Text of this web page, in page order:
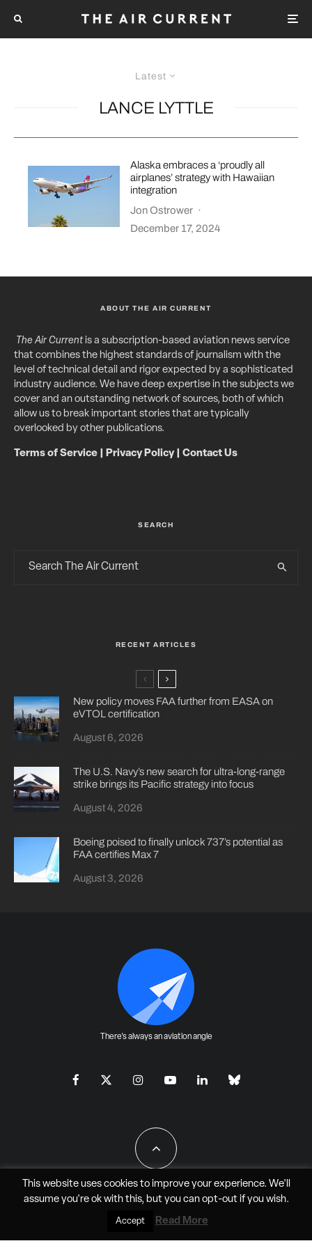
Latest
LANCE LYTTLE
Alaska embraces a ‘proudly all
airplanes’ strategy with Hawaiian
integration
Jon Ostrower ·
December 17, 2024
ABOUT THE AIR CURRENT
The Air Currentis a subscription-based aviation news service
that combines the highest standards of journalism with the
level of technical detail and rigor expected by a sophisticated
industry audience. We have deep expertise in the subjects we
cover and an outstanding network of sources, both of which
allow us to break important stories that are typically
overlooked by other publications.
Terms of Service Privacy Policy| Contact Us
SEARCH
RECENT ARTICLES
New policy moves FAA further from EASA on
eVTOL certification
August 6, 2026
The U.S. Navy’s new search for ultra-long-range
strike brings its Pacific strategy into focus
August 4, 2026
Boeing poised to finally unlock 737’s potential as
FAA certifies Max 7
August 3, 2026
There's always an aviation angle
All Rights Reserved - JAO Aero Media LLC
This website uses cookies to improve your experience. We'll
assume you're ok with this, but you can opt-outif you wish.
Accept Read More